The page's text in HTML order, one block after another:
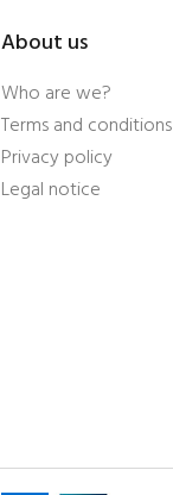
About us
Who are we?
Terms and conditions
Privacy policy
Legal notice